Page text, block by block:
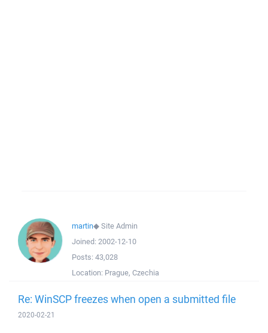
martin◆Site Admin
Joined: 2002-12-10
Posts: 43,028
Location: Prague, Czechia
Re: WinSCP freezes when open a submitted file
2020-02-21